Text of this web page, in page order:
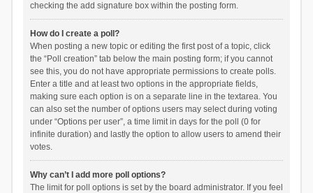
checking the add signature box within the posting form.
How do I create a poll?
When posting a new topic or editing the first post of a topic, click
the “Poll creation” tab below the main posting form; if you cannot
see this, you do not have appropriate permissions to create polls.
Enter a title and at least two options in the appropriate fields,
making sure each option is on a separate line in the textarea. You
can also set the number of options users may select during voting
under “Options per user”, a time limit in days for the poll (0 for
infinite duration) and lastly the option to allow users to amend their
votes.
Why can’t I add more poll options?
The limit for poll options is set by the board administrator. If you feel